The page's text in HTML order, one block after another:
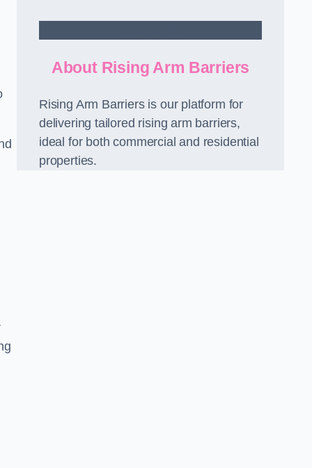
About Rising Arm Barriers
Rising Arm Barriers is our platform for
delivering tailored rising arm barriers,
ideal for both commercial and residential
properties.